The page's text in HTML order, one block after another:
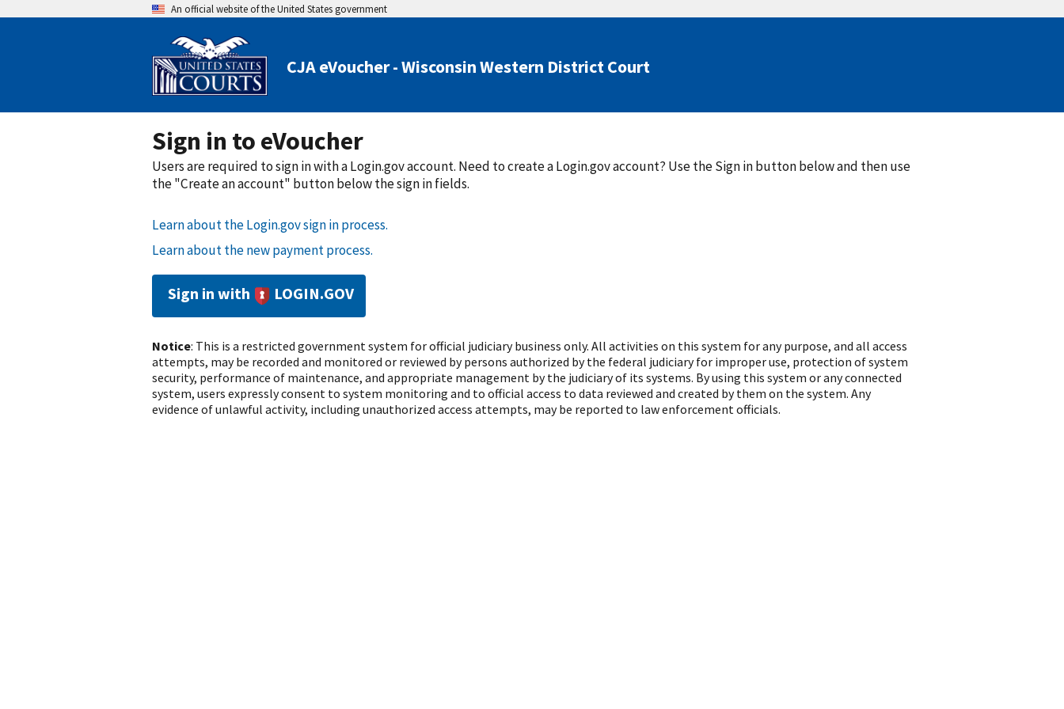
An official website of the United States government
CJA eVoucher - Wisconsin Western District Court
Sign in to eVoucher
Users are required to sign in with a Login.gov account. Need to create a Login.gov account? Use the Sign in button below and then use
the "Create an account" button below the sign in fields.
Learn about the Login.gov sign in process.
Learn about the new payment process.
Sign in with LOGIN.GOV
Notice: This is a restricted government system for official judiciary business only. All activities on this system for any purpose, and all access
attempts, may be recorded and monitored or reviewed by persons authorized by the federal judiciary for improper use, protection of system
security, performance of maintenance, and appropriate management by the judiciary of its systems. By using this system or any connected
system, users expressly consent to system monitoring and to official access to data reviewed and created by them on the system. Any
evidence of unlawful activity, including unauthorized access attempts, may be reported to law enforcement officials.